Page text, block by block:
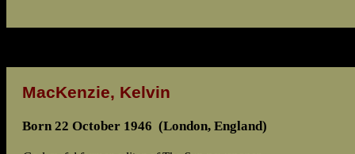
MacKenzie, Kelvin
Born 22 October 1946 (London, England)